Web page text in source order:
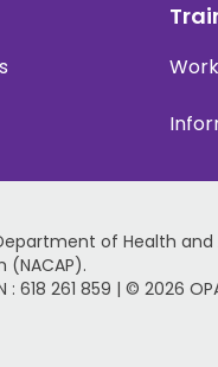
of Health
(NACAP).
: 618 261 859 | © 2026